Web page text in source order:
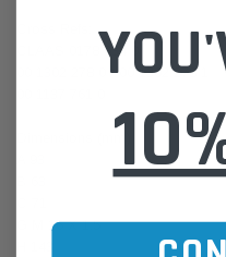
CLAAS 0178 034 0
00 1302 278 0 / 00 1302 278 1
G M 16 X 1.5